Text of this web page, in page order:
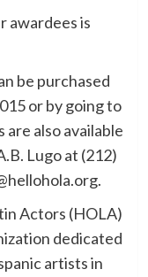
awardees is
be purchased
or by going to
also available
Lugo at (212)
Actors (HOLA)
dedicated
artists in